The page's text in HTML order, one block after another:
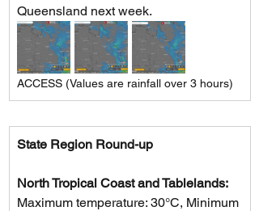
Queensland next week.
ACCESS (Values are rainfall over 3 hours)
State Region Round-up
North Tropical Coast and Tablelands:
Maximum temperature: 30°C, Minimum